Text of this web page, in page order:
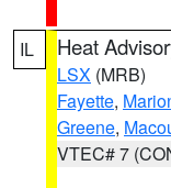
IL Heat
LSX (MRB)
Fayette,
Greene,
VTEC# 7